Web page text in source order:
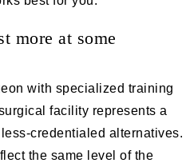
more at some
with specialized training
facility represents a
credentialed alternatives.
the same level of the